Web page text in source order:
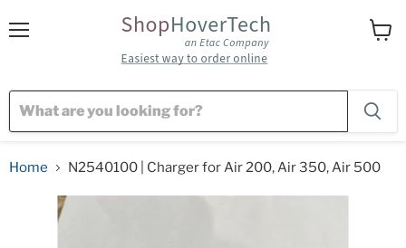
Home N2540100 | Charger for Air 200, Air 350, Air 500